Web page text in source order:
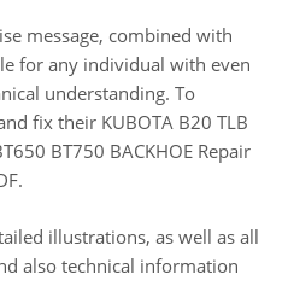
message, combined with
for any individual with even
understanding. To
fix their KUBOTA B20 TLB
BT750 BACKHOE Repair
illustrations, as well as all
also technical information